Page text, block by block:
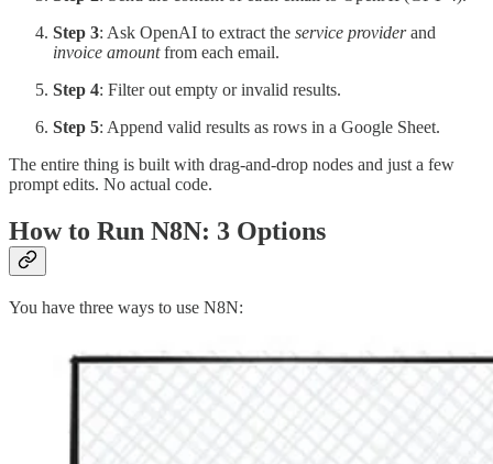
Step 3: Ask OpenAI to extract the service providerand
invoice amountfrom each email.
Step 4: Filter out empty or invalid results.
Step 5: Append valid results as rows in a Google Sheet.
The entire thing is built with drag-and-drop nodes and just a few
prompt edits. No actual code.
How to Run N8N: 3 Options
You have three ways to use N8N: